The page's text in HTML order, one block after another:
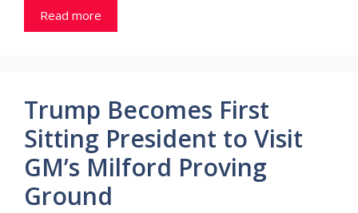
Read more
Trump Becomes First
Sitting President to Visit
GM’s Milford Proving
Ground